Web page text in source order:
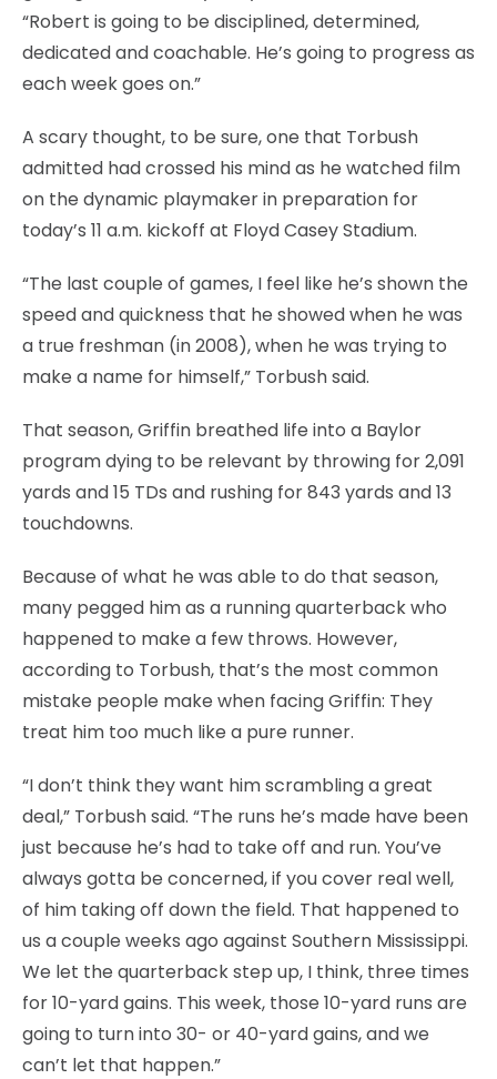
“Robert is going to be disciplined, determined,
dedicated and coachable. He’s going to progress as
each week goes on.”
A scary thought, to be sure, one that Torbush
admitted had crossed his mind as he watched film
on the dynamic playmaker in preparation for
today’s 11 a.m. kickoff at Floyd Casey Stadium.
“The last couple of games, I feel like he’s shown the
speed and quickness that he showed when he was
a true freshman (in 2008), when he was trying to
make a name for himself,” Torbush said.
That season, Griffin breathed life into a Baylor
program dying to be relevant by throwing for 2,091
yards and 15 TDs and rushing for 843 yards and 13
touchdowns.
Because of what he was able to do that season,
many pegged him as a running quarterback who
happened to make a few throws. However,
according to Torbush, that’s the most common
mistake people make when facing Griffin: They
treat him too much like a pure runner.
“I don’t think they want him scrambling a great
deal,” Torbush said. “The runs he’s made have been
just because he’s had to take off and run. You’ve
always gotta be concerned, if you cover real well,
of him taking off down the field. That happened to
us a couple weeks ago against Southern Mississippi.
We let the quarterback step up, I think, three times
for 10-yard gains. This week, those 10-yard runs are
going to turn into 30- or 40-yard gains, and we
can’t let that happen.”